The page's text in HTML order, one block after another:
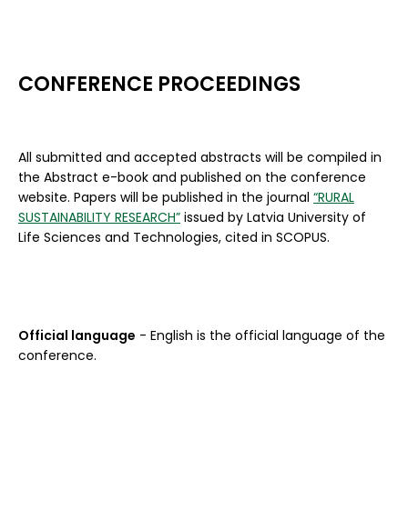
CONFERENCE PROCEEDINGS
All submitted and accepted abstracts will be compiled in
the Abstract e-book and published on the conference
website. Papers will be published in the journal “RURAL
SUSTAINABILITY RESEARCH” issued by Latvia University of
Life Sciences and Technologies, cited in SCOPUS.
Official language - English is the official language of the
conference.